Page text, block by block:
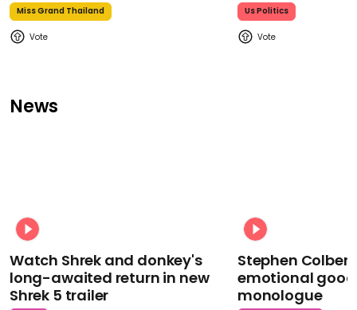
Miss Grand Thailand Us Politics
News
Watch Shrek and donkey's
long-awaited return in new
Shrek 5 trailer
Stephen
emotional
monologue